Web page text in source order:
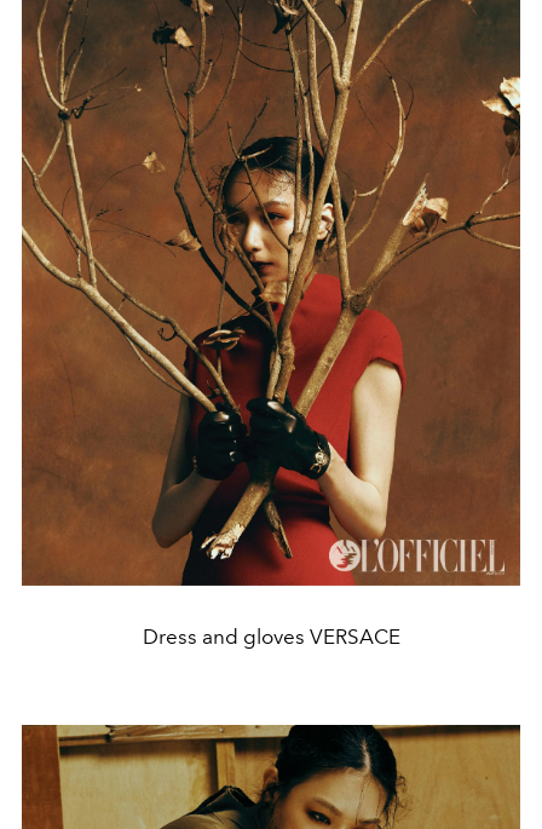
Dress and gloves VERSACE